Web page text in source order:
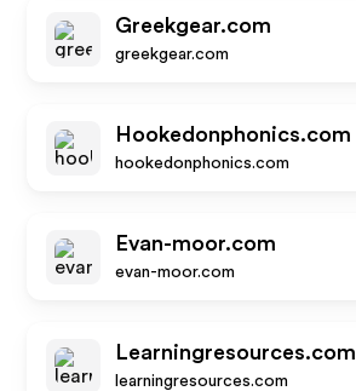
Greekgear.com
greekgear.com
Hookedonphonics.com
hookedonphonics.com
Evan-moor.com
evan-moor.com
Learningresources.com
learningresources.com